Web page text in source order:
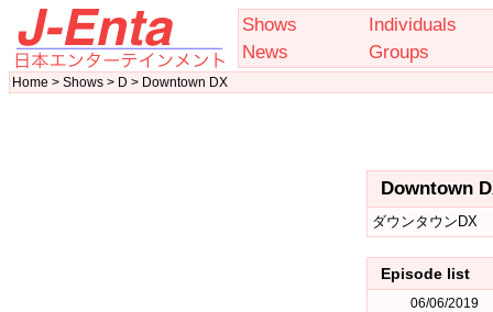
Shows
Individuals
News
Groups
Home > Shows > D > Downtown DX
Downtown
ダウンタウンDX
Episode list
06/06/2019